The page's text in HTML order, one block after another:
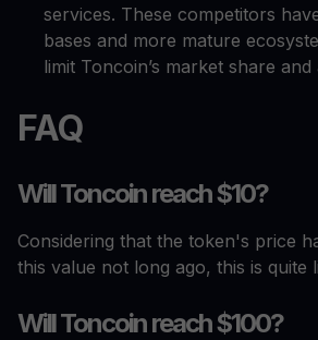
services. These competitors
bases and more mature
limit Toncoin’s market share and
FAQ
Will Toncoin reach $10?
Considering that the token's price
this value not long ago, this is quite
Will Toncoin reach $100?